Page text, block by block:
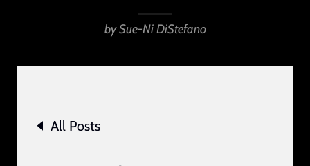
by Sue-Ni DiStefano
All Posts